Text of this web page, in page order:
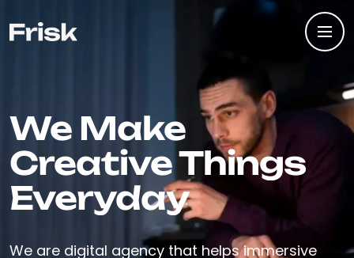
We Make
Creative Things
Everyday
We are digital agency that helps immersive